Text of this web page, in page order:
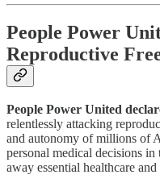
People Power
Reproductive
People Power United
relentlessly attacking
and autonomy of millions of
personal medical decisions
away essential healthcare